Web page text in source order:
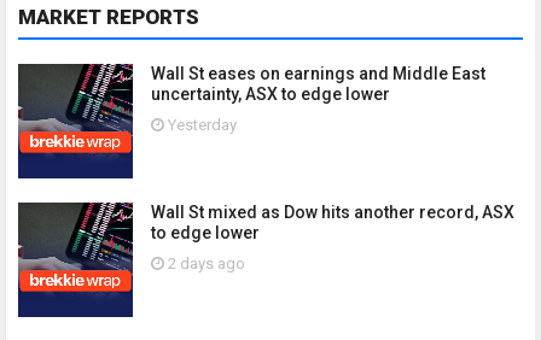
MARKET REPORTS
Wall St eases on earnings and Middle East
uncertainty, ASX to edge lower
Yesterday
Wall St mixed as Dow hits another record, ASX
to edge lower
2 days ago